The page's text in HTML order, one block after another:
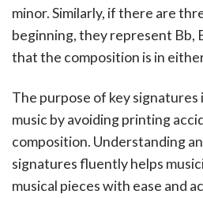
minor. Similarly, if there are
beginning, they represent Bb,
that the composition is in
The purpose of key
music by avoiding printing
composition. Understanding
signatures fluently helps
musical pieces with ease and